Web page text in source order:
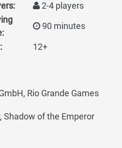
2-4 players
90 minutes
12+
Rio Grande Games
Shadow of the Emperor